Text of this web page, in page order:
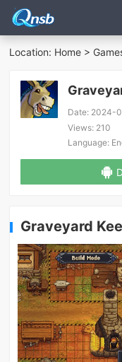
Location: Home >
Date: 2024-
Views: 210
Language:
Graveyard